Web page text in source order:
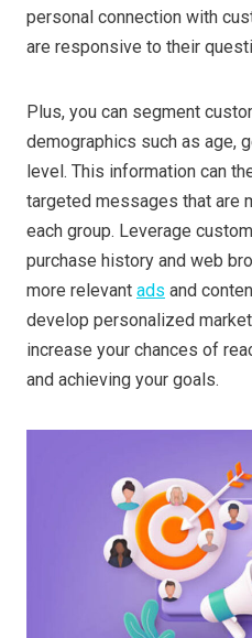
personal connection with
are responsive to their
Plus, you can segment
demographics such as age,
level. This information can
targeted messages that are
each group. Leverage
purchase history and web
more relevant ads and
develop personalized
increase your chances of
and achieving your goals.